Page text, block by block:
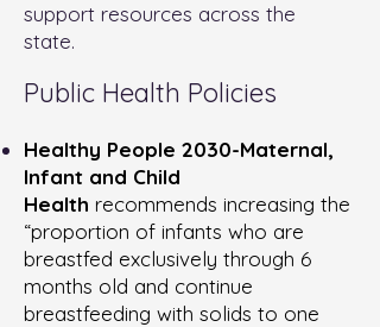
support resources across the
state.
Public Health Policies
Healthy People 2030-Maternal,
Infant and Child
Health recommends increasing the
“proportion of infants who are
breastfed exclusively through 6
months old and continue
breastfeeding with solids to one